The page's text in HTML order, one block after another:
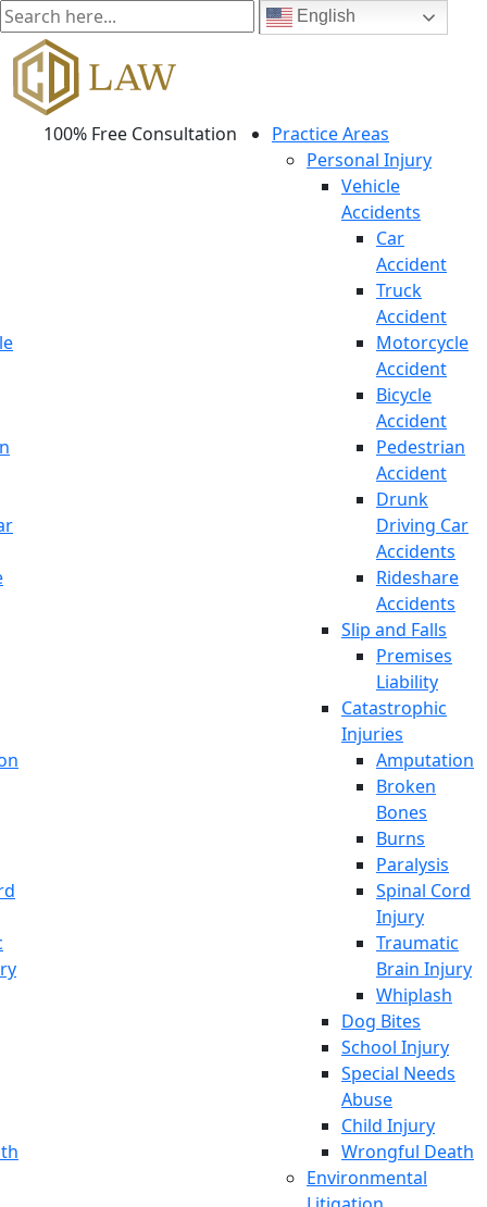
100% Free Consultation
Practice Areas
Personal Injury
Vehicle
Accidents
Car
Accident
Truck
Accident
Motorcycle
Accident
Bicycle
Accident
Pedestrian
Accident
Drunk
Driving Car
Accidents
Rideshare
Accidents
Slip and Falls
Premises
Liability
Catastrophic
Injuries
Amputation
Broken
Bones
Burns
Paralysis
Spinal Cord
Injury
Traumatic
Brain Injury
Whiplash
Dog Bites
School Injury
Special Needs
Abuse
Child Injury
Wrongful Death
Environmental
English